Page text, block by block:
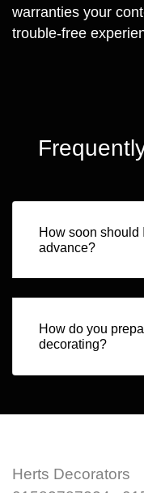
warranties your
trouble-free
How soon should
advance?
How do you
decorating?
Herts Decorators